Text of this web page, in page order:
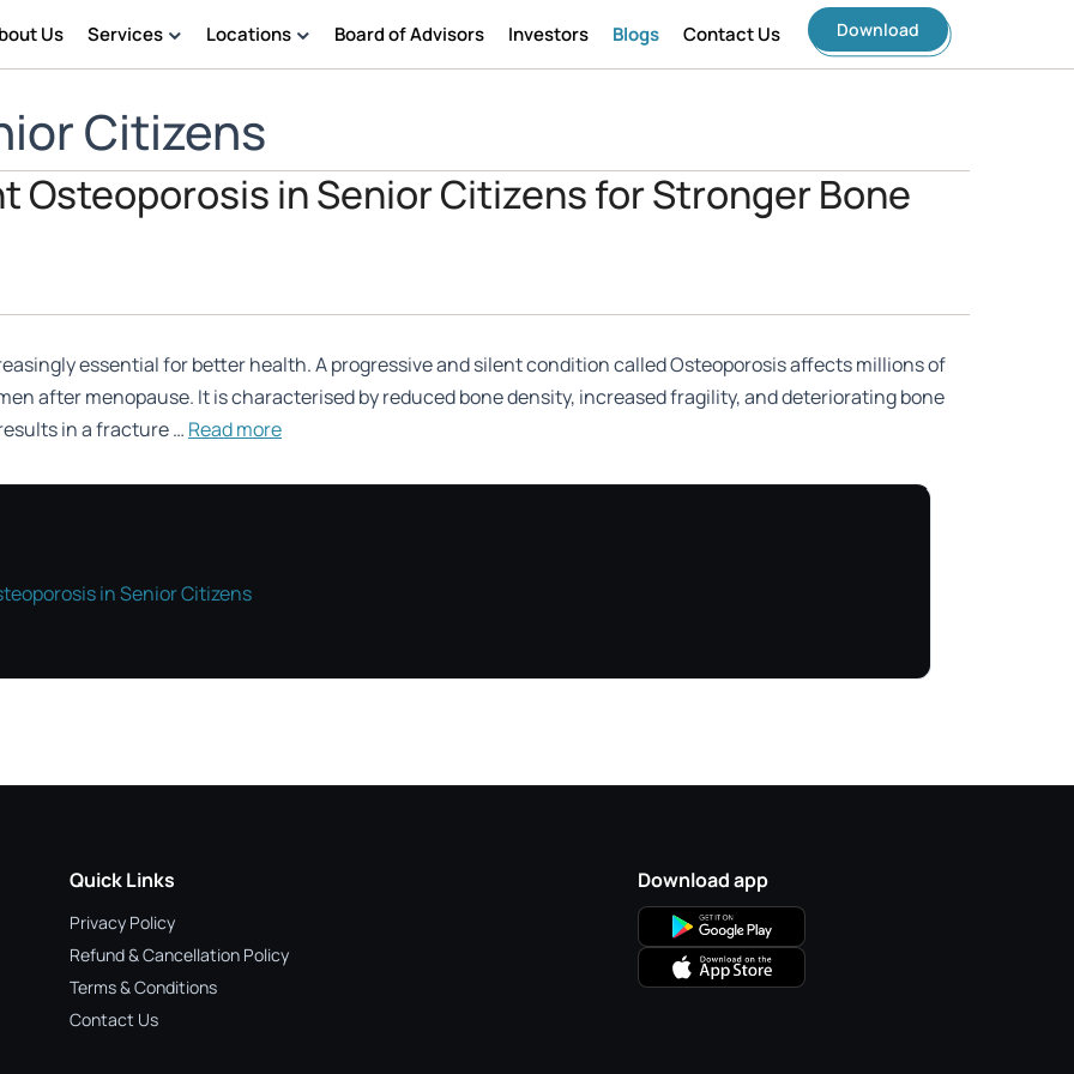
Us Services
Nursing Service
Geriatric Care
Assisted Living Support
Locations Board of Advisors Investors Blogs Contact Us Download
Citizens
Osteoporosis in Senior Citizens for Stronger Bone
essential for better health. A progressive and silent condition called Osteoporosis affects millions of
after menopause. It is characterised by reduced bone density, increased fragility, and deteriorating bone
in a fracture … Read more
in Senior Citizens
Quick Links
Privacy Policy
Refund & Cancellation Policy
Terms & Conditions
Contact Us
Download app